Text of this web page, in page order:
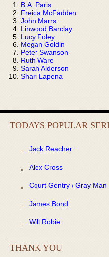
B.A. Paris
Freida McFadden
John Marrs
Linwood Barclay
Lucy Foley
Megan Goldin
Peter Swanson
Ruth Ware
Sarah Alderson
Shari Lapena
TODAYS POPULAR
Jack Reacher
Alex Cross
Court Gentry / Gray Man
James Bond
Will Robie
THANK YOU